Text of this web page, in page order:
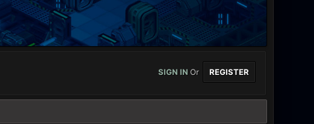
SIGN INOr REGISTER